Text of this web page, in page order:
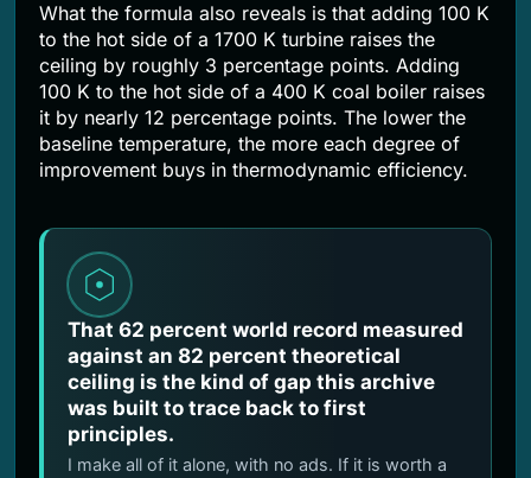
What the formula also reveals is that adding 100 K
to the hot side of a 1700 K turbine raises the
ceiling by roughly 3 percentage points. Adding
100 K to the hot side of a 400 K coal boiler raises
it by nearly 12 percentage points. The lower the
baseline temperature, the more each degree of
improvement buys in thermodynamic efficiency.
That 62 percent world record measured
against an 82 percent theoretical
ceiling is the kind of gap this archive
was built to trace back to first
principles.
I make all of it alone, with no ads. If it is worth a